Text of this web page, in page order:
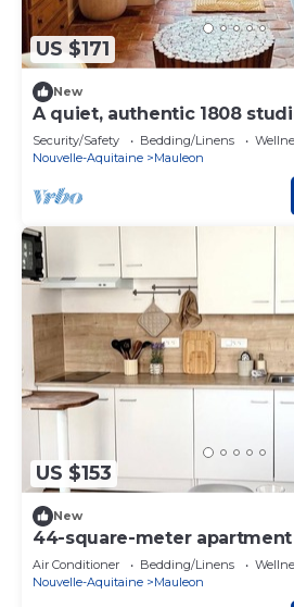
US $171
New
A quiet, authentic 1808
Fou
Security/Safety Bedding/Linens
Nouvelle-Aquitaine
Mauleon
US $153
New
44-square-meter
Mauléon
Air Conditioner Bedding/Linens
Nouvelle-Aquitaine
Mauleon